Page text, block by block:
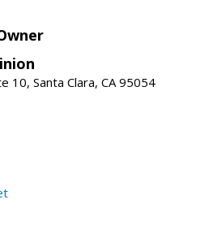
10, Santa Clara, CA 95054